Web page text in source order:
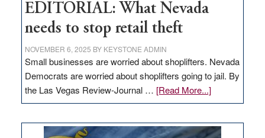
EDITORIAL: What Nevada
needs to stop retail theft
NOVEMBER 6, 2025 BY KEYSTONE ADMIN
Small businesses are worried about shoplifters. Nevada
Democrats are worried about shoplifters going to jail. By
the Las Vegas Review-Journal … [Read More...]about
EDITORIAL:
Nevada